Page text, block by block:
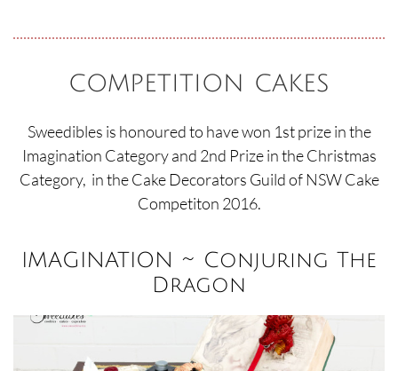
competition cakes
Sweedibles is honoured to have won 1st prize in the
Imagination Category and 2nd Prize in the Christmas
Category, in the Cake Decorators Guild of NSW Cake
Competiton 2016.
IMAGINATION ~ Conjuring The
Dragon